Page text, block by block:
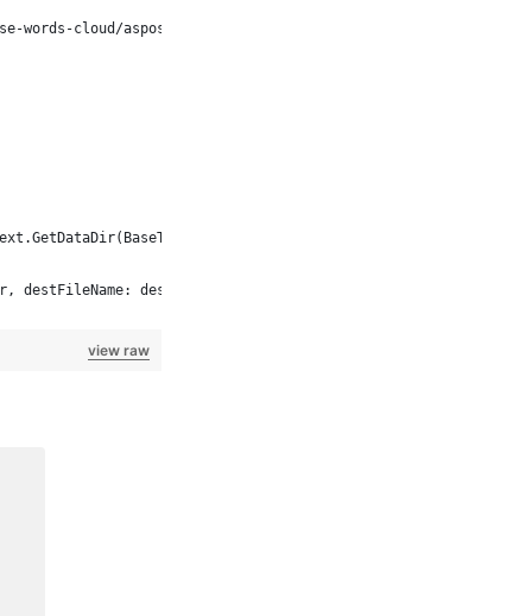
cloud/aspose-words-cloud-dotnet
+ localName));
destFileName: destFileName);
view raw